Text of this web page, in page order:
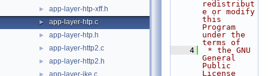
► app-layer-htp-xff.h
► app-layer-htp.c
► app-layer-htp.h
► app-layer-http2.c
► app-layer-http2.h
app-layer-ike.c
redistribut
e or modify
this
Program
under the
terms of
    4
* the GNU
General
Public
License